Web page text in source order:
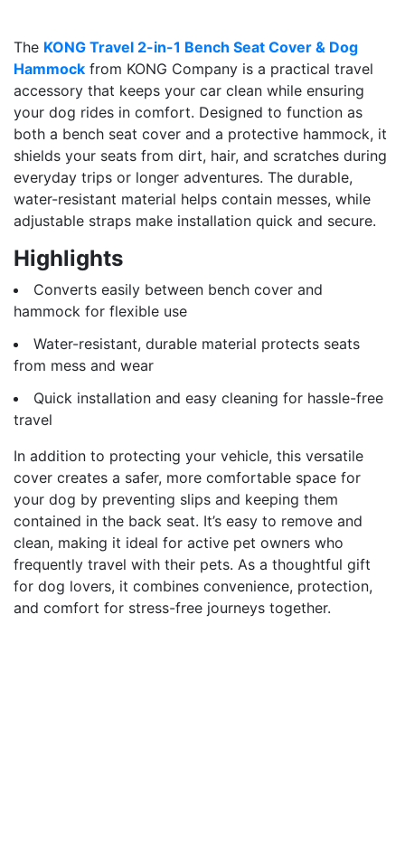
The KONG Travel 2-in-1 Bench Seat Cover & Dog
Hammock from KONG Company is a practical travel
accessory that keeps your car clean while ensuring
your dog rides in comfort. Designed to function as
both a bench seat cover and a protective hammock, it
shields your seats from dirt, hair, and scratches during
everyday trips or longer adventures. The durable,
water-resistant material helps contain messes, while
adjustable straps make installation quick and secure.
Highlights
Converts easily between bench cover and
hammock for flexible use
Water-resistant, durable material protects seats
from mess and wear
Quick installation and easy cleaning for hassle-free
travel
In addition to protecting your vehicle, this versatile
cover creates a safer, more comfortable space for
your dog by preventing slips and keeping them
contained in the back seat. It’s easy to remove and
clean, making it ideal for active pet owners who
frequently travel with their pets. As a thoughtful gift
for dog lovers, it combines convenience, protection,
and comfort for stress-free journeys together.